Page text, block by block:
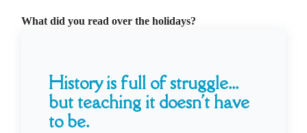
What did you read over the holidays?
History is full of struggle...
but teaching it doesn't have
to be.